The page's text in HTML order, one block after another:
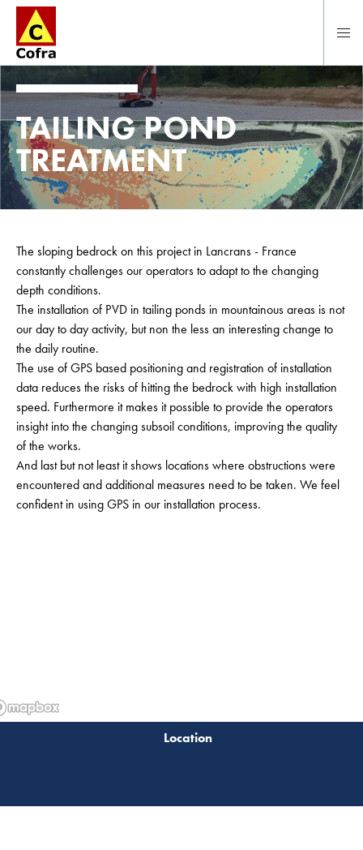
To main content
TAILING POND
TREATMENT
The sloping bedrock on this project in Lancrans - France
constantly challenges our operators to adapt to the changing
depth conditions.
The installation of PVD in tailing ponds in mountainous areas is not
our day to day activity, but non the less an interesting change to
the daily routine.
The use of GPS based positioning and registration of installation
data reduces the risks of hitting the bedrock with high installation
speed. Furthermore it makes it possible to provide the operators
insight into the changing subsoil conditions, improving the quality
of the works.
And last but not least it shows locations where obstructions were
encountered and additional measures need to be taken. We feel
confident in using GPS in our installation process.